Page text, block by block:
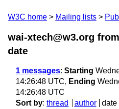
W3C home Mailing lists
wai-xtech@w3.org
date
1 messages: Starting
14:26:48 UTC, Ending
14:26:48 UTC
Sort by: thread author date